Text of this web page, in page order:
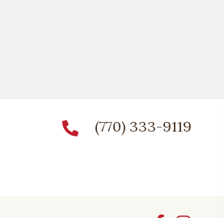
(770) 333-9119